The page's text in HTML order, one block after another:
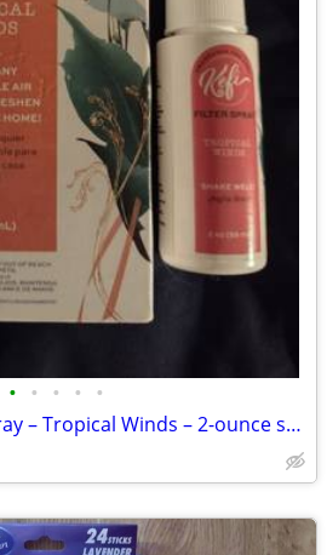
• • • • •
NEW Kefi Air Filter Spray – Tropical Winds – 2-ounce spray bottle